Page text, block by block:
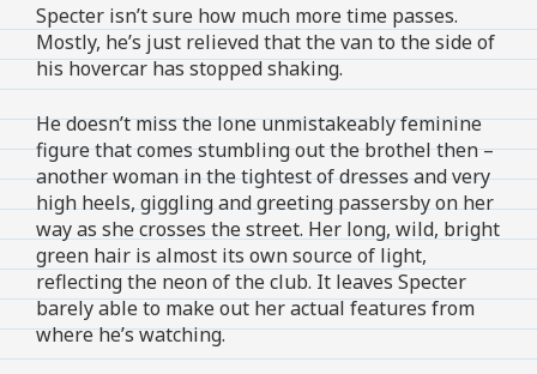
Specter isn’t sure how much more time passes.
Mostly, he’s just relieved that the van to the side of
his hovercar has stopped shaking.
He doesn’t miss the lone unmistakeably feminine
figure that comes stumbling out the brothel then –
another woman in the tightest of dresses and very
high heels, giggling and greeting passersby on her
way as she crosses the street. Her long, wild, bright
green hair is almost its own source of light,
reflecting the neon of the club. It leaves Specter
barely able to make out her actual features from
where he’s watching.